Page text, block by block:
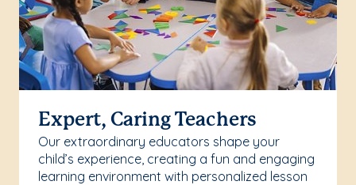
Expert, Caring Teachers
Our extraordinary educators shape your
child’s experience, creating a fun and engaging
learning environment with personalized lesson